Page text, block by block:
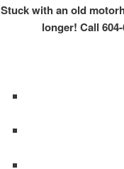
Stuck with an old
longer! Call